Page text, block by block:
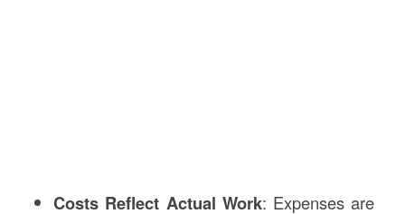
Costs Reflect Actual Work: Expenses are